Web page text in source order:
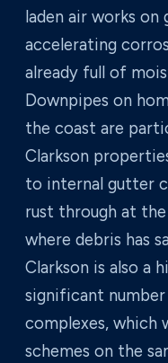
laden air works
accelerating
already full of
Downpipes on
the coast are
Clarkson
to internal gutter
rust through at
where debris has
Clarkson is also a
significant
complexes, which
schemes on the